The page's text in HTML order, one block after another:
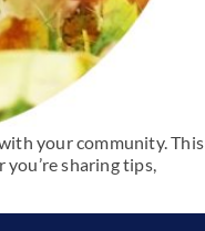
your community. This
sharing tips,